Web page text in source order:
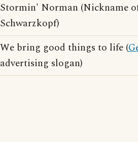
Stormin' Norman (Nickname
Schwarzkopf)
We bring good things to life (
advertising slogan)